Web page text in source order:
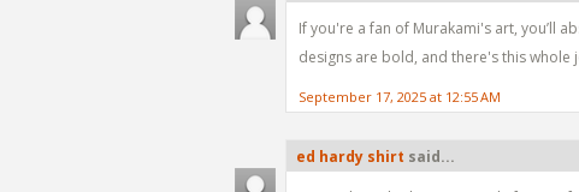
If you're a fan of Murakami's art, you’ll
designs are bold, and there's this whole
September 17, 2025 at 12:55 AM
ed hardy shirt said...